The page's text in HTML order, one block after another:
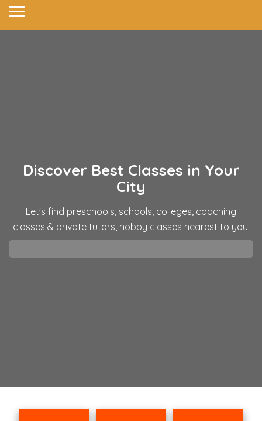
Discover Best Classes in Your
City
Let's find preschools, schools, colleges, coaching
classes & private tutors, hobby classes nearest to you.